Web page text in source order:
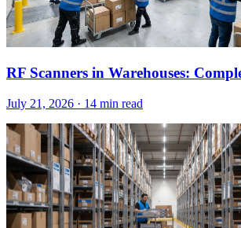
RF Scanners in Warehouses:
July 21, 2026 · 14 min read